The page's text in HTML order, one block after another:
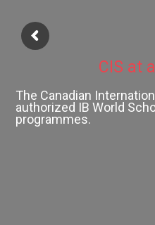
SCHOOL CALENDAR
The Canadian
authorized IB World
programmes.
CIS at